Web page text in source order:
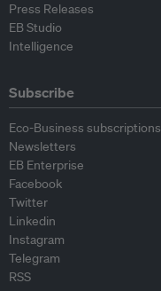
Press Releases
EB Studio
Intelligence
Subscribe
Eco-Business subscriptions
Newsletters
EB Enterprise
Facebook
Twitter
Linkedin
Instagram
Telegram
RSS